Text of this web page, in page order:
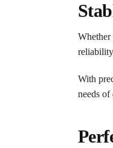
Whether
With
needs of